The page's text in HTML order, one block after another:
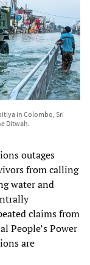
in Colombo, Sri
Ditwah.
outages
from calling
water and
claims from
People’s Power
are